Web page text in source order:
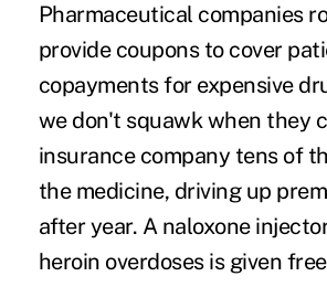
Pharmaceutical companies
provide coupons to cover
copayments for expensive
we don't squawk when they
insurance company tens of
the medicine, driving up
after year. A naloxone
heroin overdoses is given